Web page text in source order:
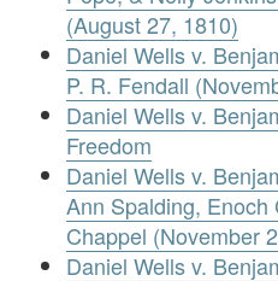
(August 27, 1810)
Daniel Wells v.
P. R. Fendall
Daniel Wells v.
Freedom
Daniel Wells v.
Ann Spalding, Enoch
Chappel (November
Daniel Wells v.